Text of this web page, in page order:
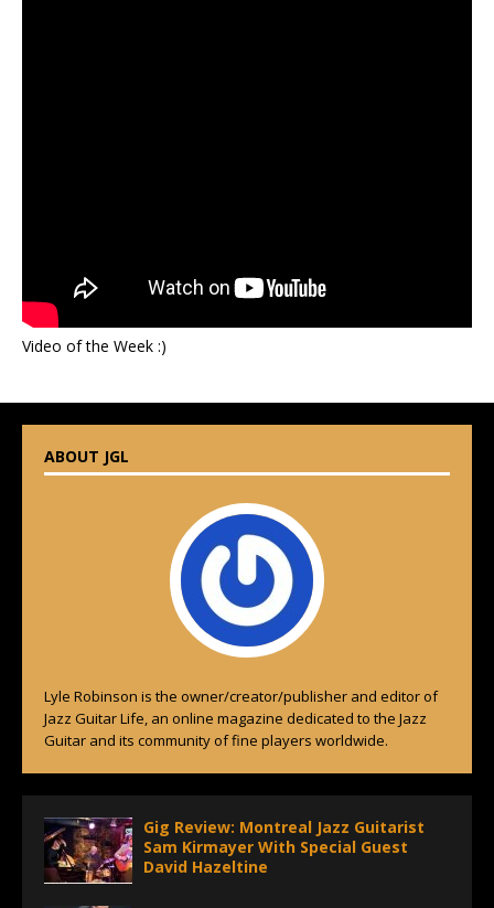
Video of the Week :)
ABOUT JGL
Lyle Robinson is the owner/creator/publisher and editor of
Jazz Guitar Life, an online magazine dedicated to the Jazz
Guitar and its community of fine players worldwide.
Gig Review: Montreal Jazz Guitarist
Sam Kirmayer With Special Guest
David Hazeltine